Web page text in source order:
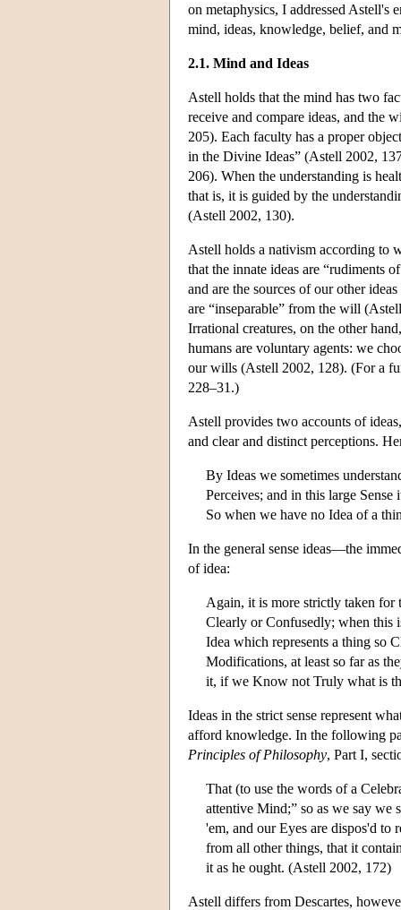
on metaphysics, I addressed Astell's
mind, ideas, knowledge, belief, and
2.1. Mind and Ideas
Astell holds that the mind has two
receive and compare ideas, and the
205). Each faculty has a proper
in the Divine Ideas” (Astell 2002,
206). When the understanding is
that is, it is guided by the
(Astell 2002, 130).
Astell holds a nativism according to
that the innate ideas are “rudiments
and are the sources of our other
are “inseparable” from the will
Irrational creatures, on the other
humans are voluntary agents: we
our wills (Astell 2002, 128). (For a
228–31.)
Astell provides two accounts of
and clear and distinct perceptions.
By Ideas we sometimes
Perceives; and in this large
So when we have no Idea of a
In the general sense ideas—the
of idea:
Again, it is more strictly taken for
Clearly or Confusedly; when this
Idea which represents a thing so
Modifications, at least so far as
it, if we Know not Truly what is
Ideas in the strict sense represent
afford knowledge. In the following
Principles of Philosophy, Part I,
That (to use the words of a
attentive Mind;” so as we say we
'em, and our Eyes are dispos'd
from all other things, that it
it as he ought. (Astell 2002, 172)
Astell differs from Descartes,